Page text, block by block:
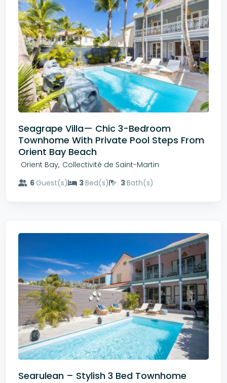
Seagrape Villa— Chic 3-Bedroom
Townhome With Private Pool Steps From
Orient Bay Beach
Orient Bay, Collectivité de Saint-Martin
6 Guest(s) 3Bed(s) 3Bath(s)
Searulean – Stylish 3 Bed Townhome